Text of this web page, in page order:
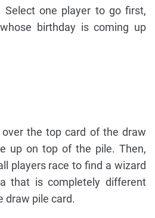
one player to go first,
birthday is coming up
the top card of the draw
up on top of the pile. Then,
players race to find a wizard
that is completely different
draw pile card.